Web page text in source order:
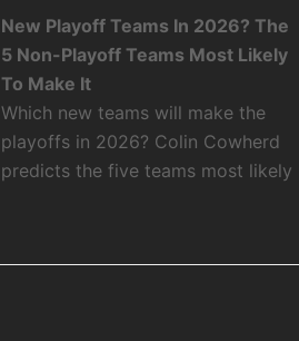
New Playoff Teams In 2026? The
5 Non-Playoff Teams Most Likely
To Make It
Which new teams will make the
playoffs in 2026? Colin Cowherd
predicts the five teams most likely